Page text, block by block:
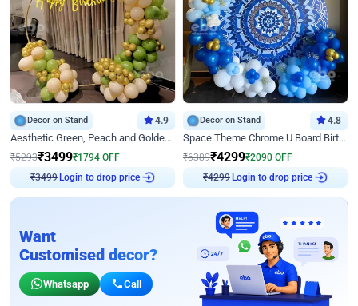
Decor on Stand 4.9
Aesthetic Green, Peach and Golden Birthday Ring Decor
₹5293₹3499₹1794 OFF
₹3499
Login to drop price
Decor on Stand 4.8
Space Theme Chrome U Board Birthday Decor with Astronaut Design
₹6389₹4299₹2090 OFF
₹4299
Login to drop price
Want
Customised decor?
Whatsapp Call